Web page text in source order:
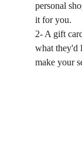
personal
it for you.
2- A gift
what they'd
make your